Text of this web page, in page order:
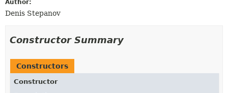
Author:
Denis Stepanov
Constructor Summary
Constructors
Constructor